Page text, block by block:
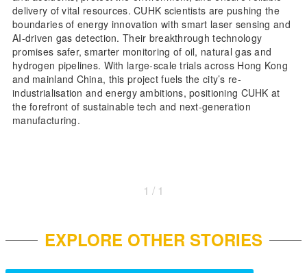
delivery of vital resources. CUHK scientists are pushing the
boundaries of energy innovation with smart laser sensing and
AI-driven gas detection. Their breakthrough technology
promises safer, smarter monitoring of oil, natural gas and
hydrogen pipelines. With large-scale trials across Hong Kong
and mainland China, this project fuels the city’s re-
industrialisation and energy ambitions, positioning CUHK at
the forefront of sustainable tech and next-generation
manufacturing.
1 / 1
EXPLORE OTHER STORIES